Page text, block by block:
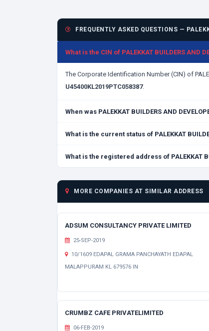
FREQUENTLY ASKED QUESTIONS —
What is the CIN of PALEKKAT BUILDERS AND
The Corporate Identification Number (CIN) of
U45400KL2019PTC058387.
When was PALEKKAT BUILDERS AND
What is the current status of PALEKKAT
What is the registered address of PALEKKAT
MORE COMPANIES AT SIMILAR ADDRESS
ADSUM CONSULTANCY PRIVATE LIMITED
25-SEP-2019
10/1609 EDAPAL GRAMA PANCHAYATH EDAPAL
MALAPPURAM KL 679576 IN
CRUMBZ CAFE PRIVATELIMITED
06-FEB-2019